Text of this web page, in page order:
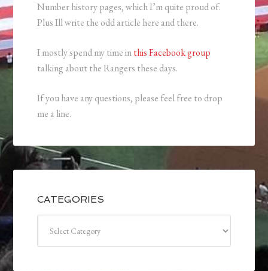
Number history pages, which I’m quite proud of.
Plus Ill write the odd article here and there.
I mostly spend my time inthis Facebook group
talking about the Rangers these days.
If you have any questions, please feel free to drop
me a line.
CATEGORIES